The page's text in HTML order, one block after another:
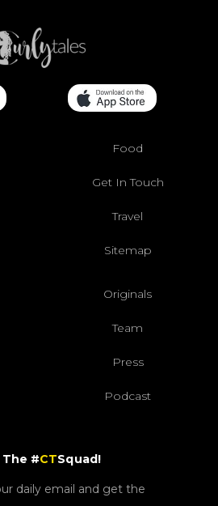
Food
Get In Touch
Travel
Sitemap
Originals
Team
Press
Podcast
The #CTSquad!
daily email and get the